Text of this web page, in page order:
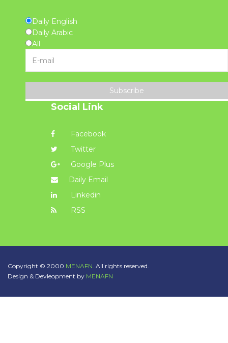
Daily English
Daily Arabic
All
Subscribe
Social Link
Facebook
Twitter
Google Plus
Daily Email
Linkedin
RSS
Copyright © 2000 MENAFN. All rights reserved.
Design & Devleopment by MENAFN